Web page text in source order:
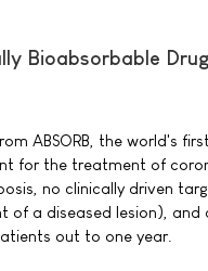
Bioabsorbable
ABSORB, the world's
for the treatment of
no clinically driven
of a diseased lesion),
out to one year.